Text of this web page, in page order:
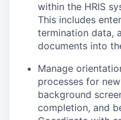
within the HRIS
This includes
termination data,
documents into
Manage
processes for
background
completion, and